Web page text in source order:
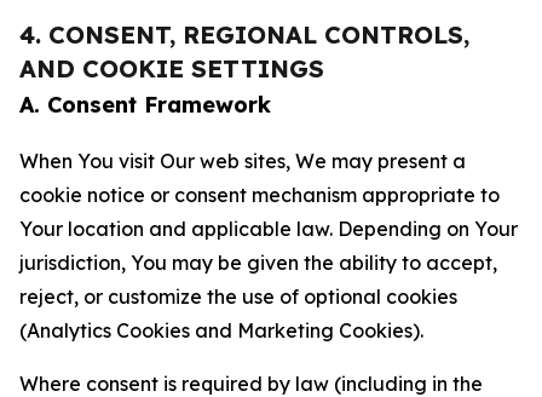
4. CONSENT, REGIONAL CONTROLS,
AND COOKIE SETTINGS
A. Consent Framework
When You visit Our web sites, We may present a
cookie notice or consent mechanism appropriate to
Your location and applicable law. Depending on Your
jurisdiction, You may be given the ability to accept,
reject, or customize the use of optional cookies
(Analytics Cookies and Marketing Cookies).
Where consent is required by law (including in the